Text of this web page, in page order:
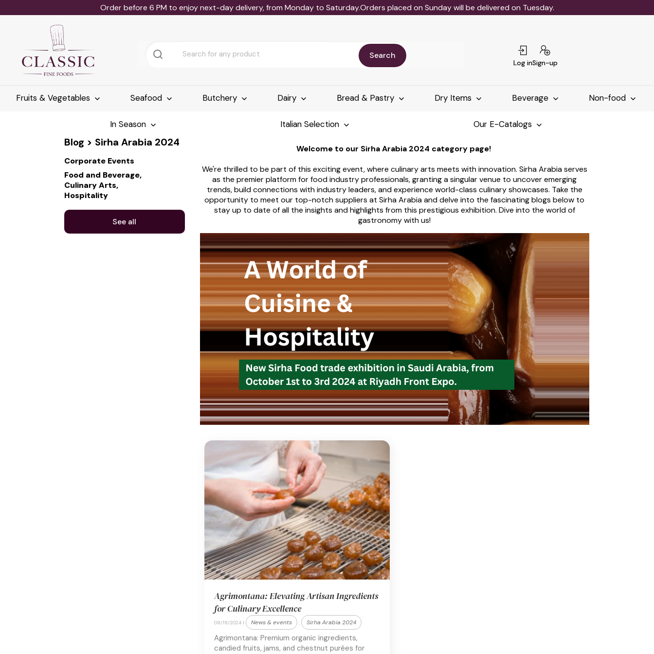
Order before 6 PM to enjoy next-day delivery, from Monday to Saturday.Orders placed on Sunday will be delivered on Tuesday.
Search
Log inSign-up
Fruits & Vegetables Seafood Butchery Dairy Bread & Pastry Dry Items Beverage Non-food
In Season Italian Selection Our E-Catalogs
Blog > Sirha Arabia 2024
Corporate Events
Food and Beverage,
Culinary Arts,
Hospitality
See all
Welcome to our Sirha Arabia 2024 category page!
We're thrilled to be part of this exciting event, where culinary arts meets with innovation. Sirha Arabia serves
as the premier platform for food industry professionals, granting a singular venue to uncover emerging
trends, build connections with industry leaders, and experience world-class culinary showcases. Take the
opportunity to meet our top-notch suppliers at Sirha Arabia and delve into the fascinating blogs below to
stay up to date of all the insights and highlights from this prestigious exhibition. Dive into the world of
gastronomy with us!
Agrimontana: Elevating Artisan Ingredients
for Culinary Excellence
09/18/2024 | News & events , Sirha Arabia 2024
Agrimontana: Premium organic ingredients,
candied fruits, jams, and chestnut purées for